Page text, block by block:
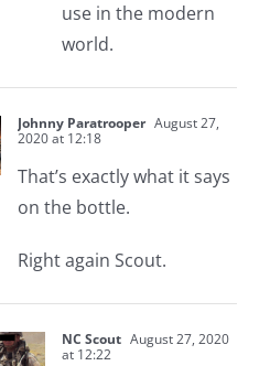
use in the modern
world.
Johnny Paratrooper August 27,
2020 at 12:18
That’s exactly what it says
on the bottle.
Right again Scout.
NC Scout August 27, 2020
at 12:22